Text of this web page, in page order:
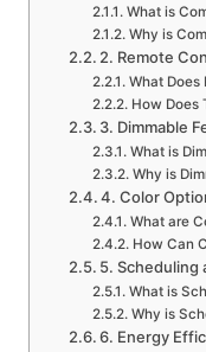
What is
Why is
2. Remote
What Does
How Does
3. Dimmable
What is
Why is
4. Color
What are
How Can
5. Scheduling
What is
Why is
6. Energy